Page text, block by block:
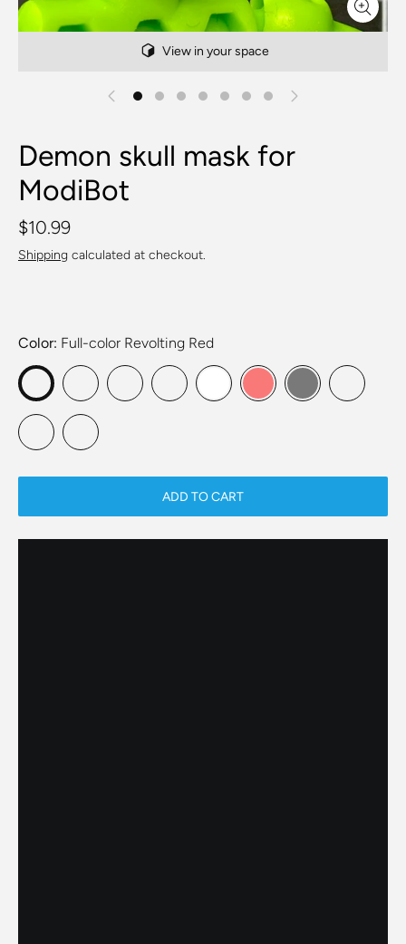
View in your space
Demon skull mask for
ModiBot
$10.99
Shipping calculated at checkout.
Color Full-color Revolting Red
ADD TO CART